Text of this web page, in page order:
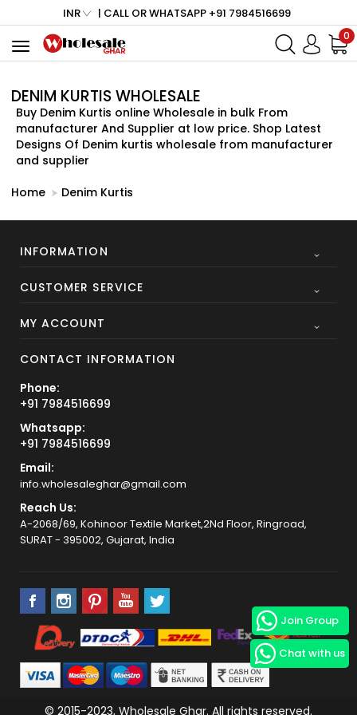
INR | CALL OR WHATSAPP +91 7984516699
Toggle
navigation
0
DENIM KURTIS WHOLESALE
Buy Denim Kurtis online Wholesale in bulk From
manufacturer And Supplier at low price. Shop Latest
Designs Of Denim kurtis wholesale from manufacturer
and supplier
Home
Denim Kurtis
INFORMATION
CUSTOMER SERVICE
MY ACCOUNT
CONTACT INFORMATION
Phone:
+91 7984516699
Whatsapp:
+91 7984516699
Email:
info.wholesaleghar@gmail.com
Reach Us:
A-2068/69, Kohinoor Textile Market,2Nd Floor, Ringroad,
SURAT - 395002, Gujarat, India
© 2015-2023, Wholesale Ghar. All rights reserved.
Chat with us
Join Group